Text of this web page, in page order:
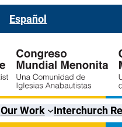
Español
Our Work Interchurch